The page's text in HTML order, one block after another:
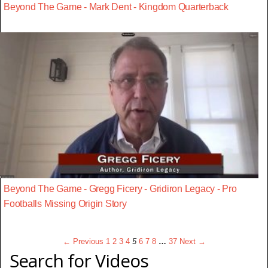
Beyond The Game - Mark Dent - Kingdom Quarterback
Beyond The Game - Gregg Ficery - Gridiron Legacy - Pro
Footballs Missing Origin Story
← Previous 1 2 3 4 5 6 7 8 … 37 Next →
Search for Videos